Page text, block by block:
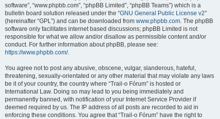
software”, “www.phpbb.com”, “phpBB Limited”, “phpBB Teams”) which is a
bulletin board solution released under the “GNU General Public License v2”
(hereinafter “GPL”) and can be downloaded from www.phpbb.com. The phpBB
software only facilitates internet based discussions; phpBB Limited is not
responsible for what we allow and/or disallow as permissible content and/or
conduct. For further information about phpBB, please see:
https://www.phpbb.com/.
You agree not to post any abusive, obscene, vulgar, slanderous, hateful,
threatening, sexually-orientated or any other material that may violate any laws
be it of your country, the country where “Trail-o Fórum” is hosted or
International Law. Doing so may lead to you being immediately and
permanently banned, with notification of your Internet Service Provider if
deemed required by us. The IP address of all posts are recorded to aid in
enforcing these conditions. You agree that “Trail-o Fórum” have the right to